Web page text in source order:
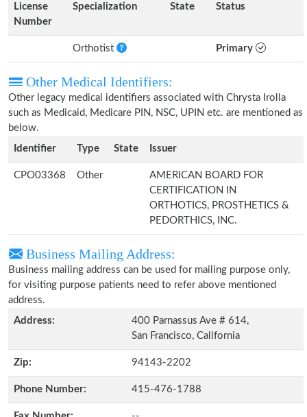
License
Number
Specialization State Status
Orthotist Primary
Other Medical Identifiers:
Other legacy medical identifiers associated with Chrysta Irolla
such as Medicaid, Medicare PIN, NSC, UPIN etc. are mentioned as
below.
Identifier
Type State Issuer
CPO03368 Other
AMERICAN BOARD FOR
CERTIFICATION IN
ORTHOTICS, PROSTHETICS &
PEDORTHICS, INC.
Business Mailing Address:
Business mailing address can be used for mailing purpose only,
for visiting purpose patients need to refer above mentioned
address.
Address:
400 Parnassus Ave # 614,
San Francisco, California
Zip: 94143-2202
Phone Number: 415-476-1788